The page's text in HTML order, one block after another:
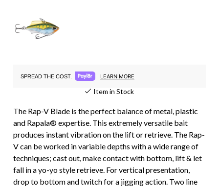
SPREAD THE COST. LEARN MORE
Item in Stock
The Rap-V Blade is the perfect balance of metal, plastic
and Rapala® expertise. This extremely versatile bait
produces instant vibration on the lift or retrieve. The Rap-
V can be worked in variable depths with a wide range of
techniques; cast out, make contact with bottom, lift & let
fall in a yo-yo style retrieve. For vertical presentation,
drop to bottom and twitch for a jigging action. Two line